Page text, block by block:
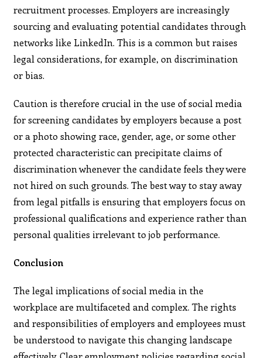
recruitment processes. Employers are increasingly
sourcing and evaluating potential candidates through
networks like LinkedIn. This is a common but raises
legal considerations, for example, on discrimination
or bias.
Caution is therefore crucial in the use of social media
for screening candidates by employers because a post
or a photo showing race, gender, age, or some other
protected characteristic can precipitate claims of
discrimination whenever the candidate feels they were
not hired on such grounds. The best way to stay away
from legal pitfalls is ensuring that employers focus on
professional qualifications and experience rather than
personal qualities irrelevant to job performance.
Conclusion
The legal implications of social media in the
workplace are multifaceted and complex. The rights
and responsibilities of employers and employees must
be understood to navigate this changing landscape